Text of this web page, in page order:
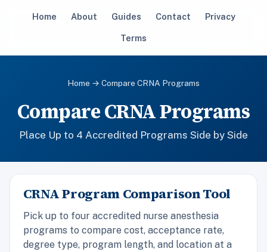
Home About Guides Contact Privacy
Terms
Home → Compare CRNA Programs
Compare CRNA Programs
Place Up to 4 Accredited Programs Side by Side
CRNA Program Comparison Tool
Pick up to four accredited nurse anesthesia
programs to compare cost, acceptance rate,
degree type, program length, and location at a